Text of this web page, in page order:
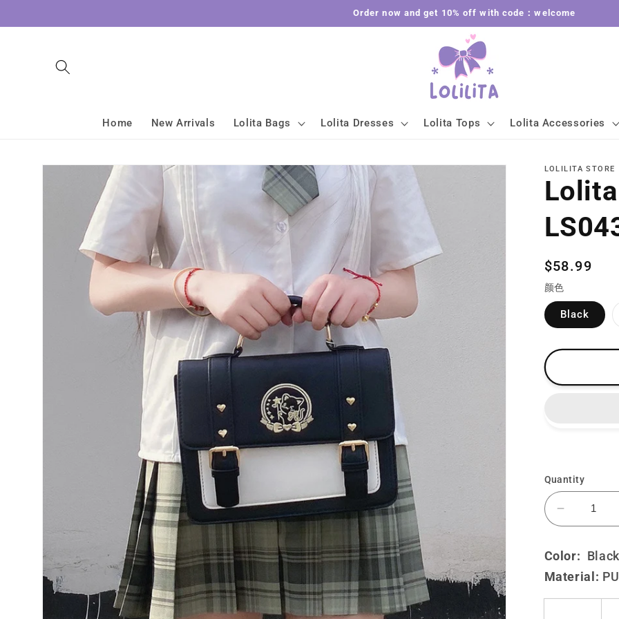
content
Order now and get 10% off with code：welcome
Home New Arrivals Lolita Bags Lolita Dresses Lolita Tops Lolita Accessories
Skip to
information
LOLILITA STORE
Regular
price
$58.99
颜色
Black
Quantity
Decrease
quantity
for
Lolita
Cute
Preppy
Color:
Material: PU